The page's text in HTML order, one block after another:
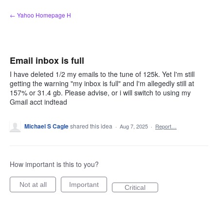
Skip
to
← Yahoo Homepage H
Email inbox is full
I have deleted 1/2 my emails to the tune of 125k. Yet I'm still
getting the warning "my inbox is full" and I'm allegedly still at
157% or 31.4 gb. Please advise, or i will switch to using my
Gmail acct indtead
Michael S Cagleshared this idea · Aug 7, 2025 · Report…
How important is this to you?
Not at all Important Critical